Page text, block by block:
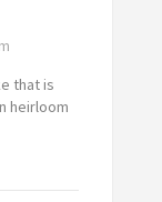
that is
heirloom